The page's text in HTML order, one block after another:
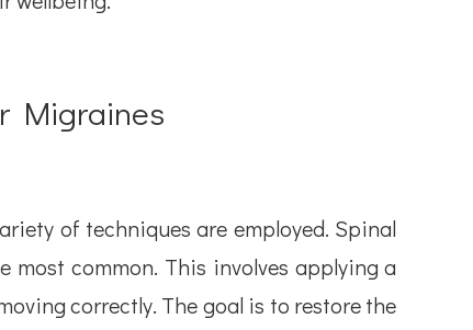
Migraines
of techniques are employed. Spinal
common. This involves applying a
correctly. The goal is to restore the